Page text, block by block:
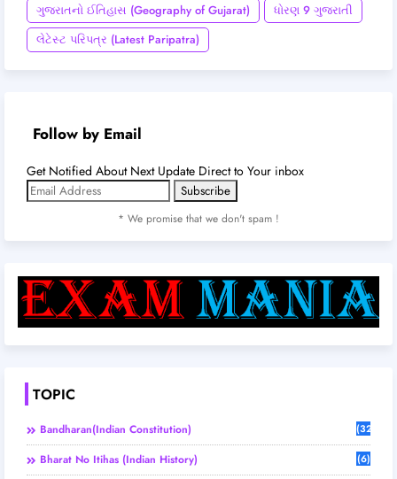
ગુજરાતનો ઈતિહાસ (Geography of Gujarat)
ધોરણ 9 ગુજરાતી
લેટેસ્ટ પરિપત્ર (Latest Paripatra)
Follow by Email
Get Notified About Next Update Direct to Your inbox
* We promise that we don't spam !
TOPIC
Bandharan(Indian Constitution) (32)
Bharat No Itihas (Indian History) (6)